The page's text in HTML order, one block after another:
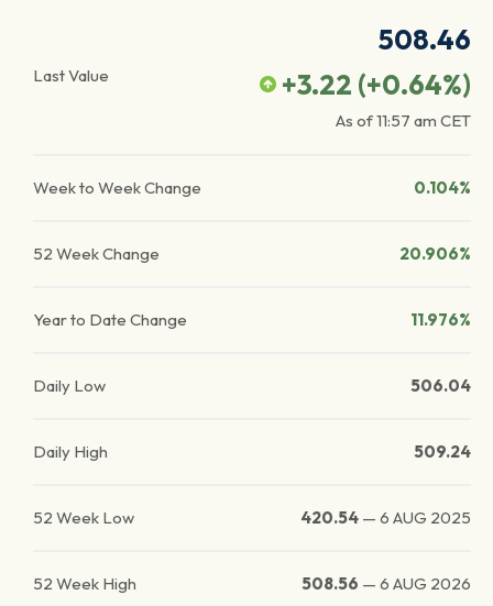
Last Value
508.46
+3.22 (+0.64%)
As of11:57 am CET
Week to Week Change 0.104%
52 Week Change 20.906%
Year to Date Change 11.976%
Daily Low 506.04
Daily High 509.24
52 Week Low 420.54 — 6 AUG 2025
52 Week High 508.56 — 6 AUG 2026